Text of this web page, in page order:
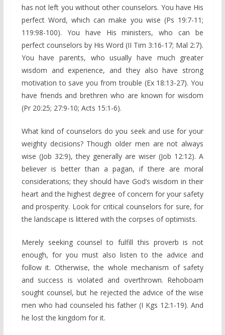
has not left you without other counselors. You have His
perfect Word, which can make you wise (Ps 19:7-11;
119:98-100). You have His ministers, who can be
perfect counselors by His Word (II Tim 3:16-17; Mal 2:7).
You have parents, who usually have much greater
wisdom and experience, and they also have strong
motivation to save you from trouble (Ex 18:13-27). You
have friends and brethren who are known for wisdom
(Pr 20:25; 27:9-10; Acts 15:1-6).
What kind of counselors do you seek and use for your
weighty decisions? Though older men are not always
wise (Job 32:9), they generally are wiser (Job 12:12). A
believer is better than a pagan, if there are moral
considerations; they should have God’s wisdom in their
heart and the highest degree of concern for your safety
and prosperity. Look for critical counselors for sure, for
the landscape is littered with the corpses of optimists.
Merely seeking counsel to fulfill this proverb is not
enough, for you must also listen to the advice and
follow it. Otherwise, the whole mechanism of safety
and success is violated and overthrown. Rehoboam
sought counsel, but he rejected the advice of the wise
men who had counseled his father (I Kgs 12:1-19). And
he lost the kingdom for it.